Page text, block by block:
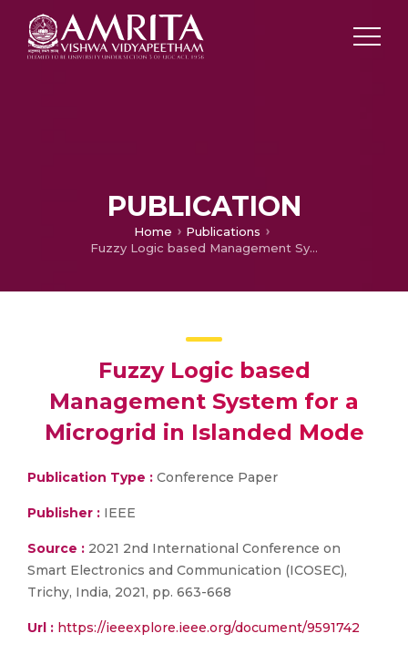
PUBLICATION
Home
Publications
Fuzzy Logic based Management System for a Microgrid in Islanded Mode
Fuzzy Logic based
Management System for a
Microgrid in Islanded Mode
Publication Type : Conference Paper
Publisher : IEEE
Source : 2021 2nd International Conference on
Smart Electronics and Communication (ICOSEC),
Trichy, India, 2021, pp. 663-668
Url : https://ieeexplore.ieee.org/document/9591742